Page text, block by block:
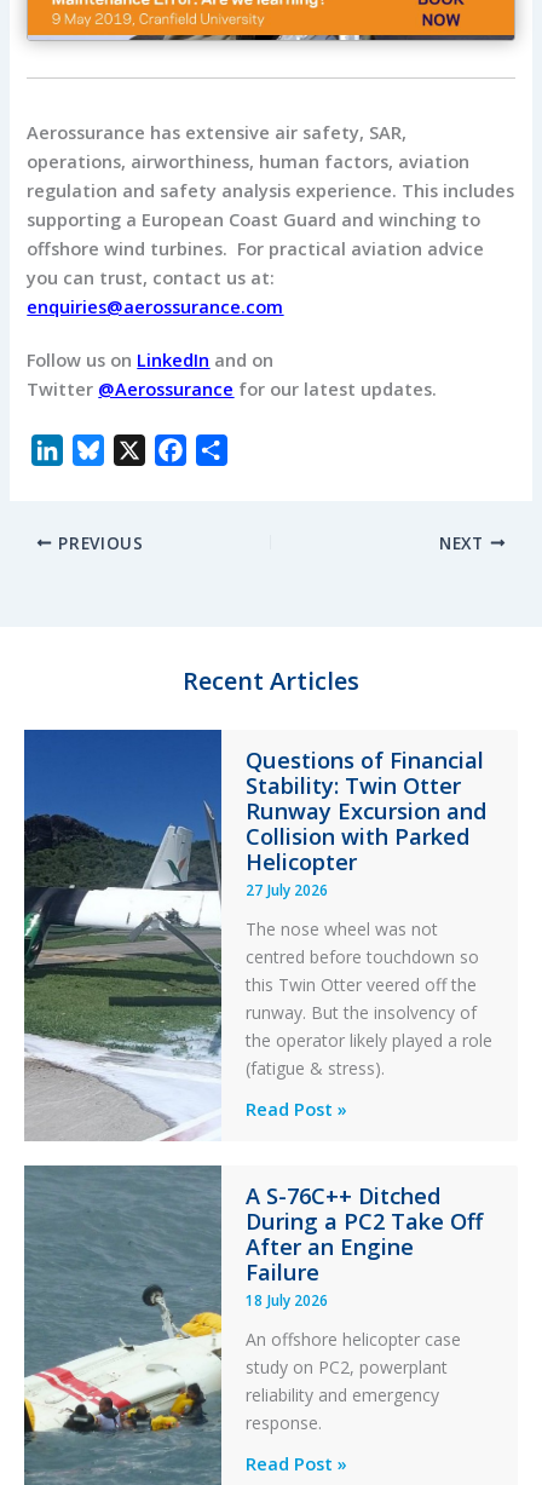
Aerossurance has extensive air safety, SAR,
operations, airworthiness, human factors, aviation
regulation and safety analysis experience. This includes
supporting a European Coast Guard and winching to
offshore wind turbines. For practical aviation advice
you can trust, contact us at:
enquiries@aerossurance.com
Follow us on LinkedIn and on
Twitter @Aerossurance for our latest updates.
k
e
k
PREVIOUS NEXT
Recent Articles
Questions of Financial
Stability: Twin Otter
Runway Excursion and
Collision with Parked
Helicopter
27 July 2026
The nose wheel was not
centred before touchdown so
this Twin Otter veered off the
runway. But the insolvency of
the operator likely played a role
(fatigue & stress).
Questions
Stability:
Twin
Otter
Runway
Excursion
and
Collision
with
Parked
Helicopter
Read Post »
A S-76C++ Ditched
During a PC2 Take Off
After an Engine
Failure
18 July 2026
An offshore helicopter case
study on PC2, powerplant
reliability and emergency
response.
A
Read Post »